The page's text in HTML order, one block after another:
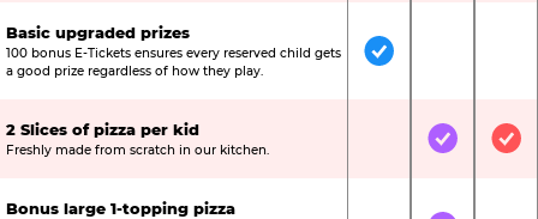
Basic upgraded prizes
100 bonus E-Tickets ensures every reserved child gets
a good prize regardless of how they play.
Included
2 Slices of pizza per kid
Freshly made from scratch in our kitchen. Not IncludedIncluded
Bonus large 1-topping pizza